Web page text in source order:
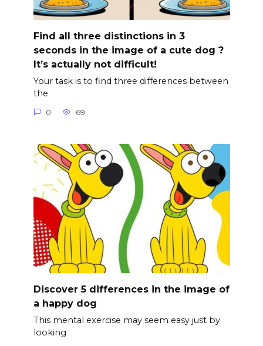
Find all three distinctions in 3
seconds in the image of a cute dog ?
It’s actually not difficult!
Your task is to find three differences between
the
0 69
Discover 5 differences in the image of
a happy dog
This mental exercise may seem easy just by
looking